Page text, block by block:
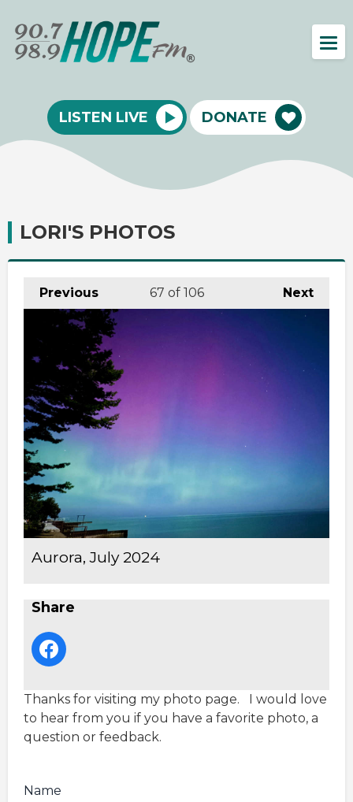
LISTEN LIVE DONATE
LORI'S PHOTOS
Previous Next
67 of 106
Aurora, July 2024
Share
Thanks for visiting my photo page. I would love
to hear from you if you have a favorite photo, a
question or feedback.
Name